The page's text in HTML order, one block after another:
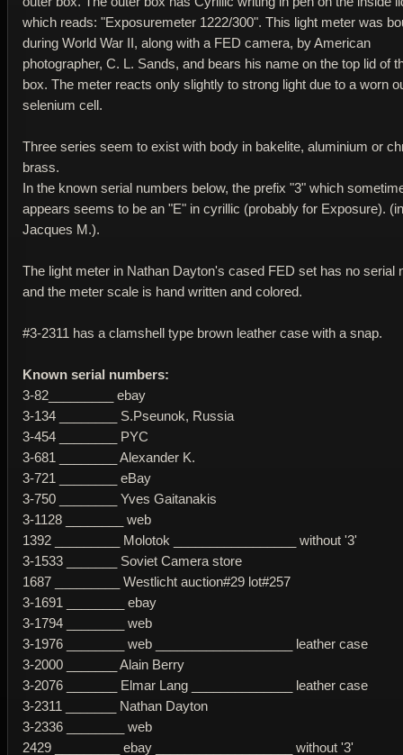
which reads: "Exposuremeter 1222/300". This light meter was
during World War II, along with a FED camera, by American
photographer, C. L. Sands, and bears his name on the top lid of
box. The meter reacts only slightly to strong light due to a worn
selenium cell.
Three series seem to exist with body in bakelite, aluminium or
brass.
In the known serial numbers below, the prefix "3" which
appears seems to be an "E" in cyrillic (probably for Exposure).
Jacques M.).
The light meter in Nathan Dayton's cased FED set has no serial
and the meter scale is hand written and colored.
#3-2311 has a clamshell type brown leather case with a snap.
Known serial numbers:
3-82_________ ebay
3-134 ________ S.Pseunok, Russia
3-454 ________ PYC
3-681 ________ Alexander K.
3-721 ________ eBay
3-750 ________ Yves Gaitanakis
3-1128 ________ web
1392 _________ Molotok _________________ without '3'
3-1533 _______ Soviet Camera store
1687 _________ Westlicht auction#29 lot#257
3-1691 ________ ebay
3-1794 ________ web
3-1976 ________ web ___________________ leather case
3-2000 _______ Alain Berry
3-2076 _______ Elmar Lang ______________ leather case
3-2311 _______ Nathan Dayton
3-2336 ________ web
2429 _________ ebay ___________________ without '3'